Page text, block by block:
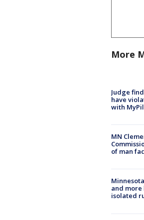
More
Judge
have
with
MN
of man
and
isolated